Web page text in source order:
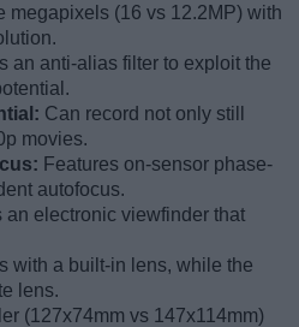
megapixels (16 vs 12.2MP) with
an anti-alias filter to exploit the
Can record not only still
movies.
Features on-sensor phase-
autofocus.
an electronic viewfinder that
with a built-in lens, while the
lens.
(127x74mm vs 147x114mm)